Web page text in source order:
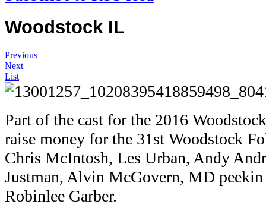
Woodstock IL
Previous
Next
List
Part of the cast for the 2016
raise money for the 31st Woodstock
Chris McIntosh, Les Urban, Andy
Justman, Alvin McGovern, MD
Robinlee Garber.